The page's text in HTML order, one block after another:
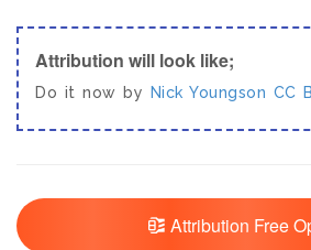
Attribution will look like;
Do it now by Nick Youngson CC
Attribution Free